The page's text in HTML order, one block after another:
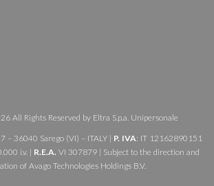
All Rights Reserved by Eltra S.p.a. Unipersonale
– 36040 Sarego (VI) – ITALY | P. IVA: IT 12162890151
i.v. | R.E.A. VI 307879 | Subject to the direction and
of Avago Technologies Holdings B.V.